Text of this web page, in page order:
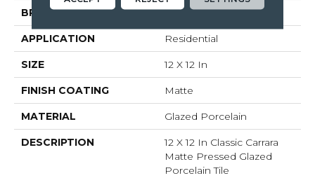
BRAND Anatolia
APPLICATION Residential
SIZE 12 X 12 In
FINISH COATING Matte
MATERIAL Glazed Porcelain
DESCRIPTION
12 X 12 In Classic Carrara
Matte Pressed Glazed
Porcelain Tile